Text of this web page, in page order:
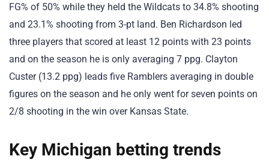
FG% of 50% while they held the Wildcats to 34.8% shooting
and 23.1% shooting from 3-pt land. Ben Richardson led
three players that scored at least 12 points with 23 points
and on the season he is only averaging 7 ppg. Clayton
Custer (13.2 ppg) leads five Ramblers averaging in double
figures on the season and he only went for seven points on
2/8 shooting in the win over Kansas State.
Key Michigan betting trends